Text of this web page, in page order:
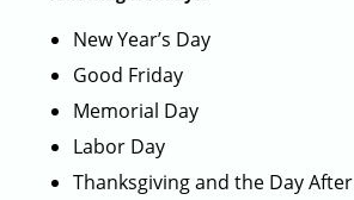
New Year’s Day
Good Friday
Memorial Day
Labor Day
Thanksgiving and the Day After